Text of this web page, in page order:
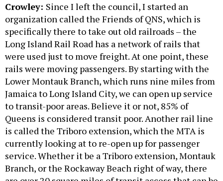
Crowley: Since I left the council, I started an
organization called the Friends of QNS, which is
specifically there to take out old railroads – the
Long Island Rail Road has a network of rails that
were used just to move freight. At one point, these
rails were moving passengers. By starting with the
Lower Montauk Branch, which runs nine miles from
Jamaica to Long Island City, we can open up service
to transit-poor areas. Believe it or not, 85% of
Queens is considered transit poor. Another rail line
is called the Triboro extension, which the MTA is
currently looking at to re-open up for passenger
service. Whether it be a Triboro extension, Montauk
Branch, or the Rockaway Beach right of way, there